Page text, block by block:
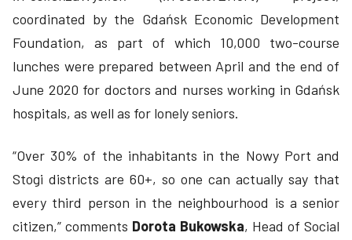
coordinated by the Gdańsk Economic Development
Foundation, as part of which 10,000 two-course
lunches were prepared between April and the end of
June 2020 for doctors and nurses working in Gdańsk
hospitals, as well as for lonely seniors.
“Over 30% of the inhabitants in the Nowy Port and
Stogi districts are 60+, so one can actually say that
every third person in the neighbourhood is a senior
citizen,” comments Dorota Bukowska, Head of Social